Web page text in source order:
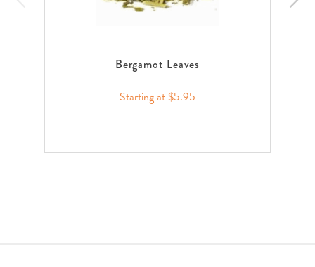
Bergamot Leaves
Starting at $5.95